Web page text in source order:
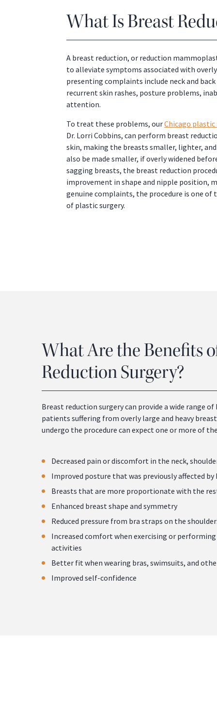
What Is Breast
A breast reduction, or reduction
to alleviate symptoms associated with
presenting complaints include neck and
recurrent skin rashes, posture problems,
attention.
To treat these problems, ourChicago plastic
Dr. Lorri Cobbins, can perform breast
skin, making the breasts smaller, lighter,
also be made smaller, if overly widened
sagging breasts, the breast reduction
improvement in shape and nipple position,
genuine complaints, the procedure is one
of plastic surgery.
What Are the Benefits
Reduction Surgery?
Breast reduction surgery can provide a wide range
patients suffering from overly large and heavy
undergo the procedure can expect one or more of
Decreased pain or discomfort in the neck,
Improved posture that was previously affected by
Breasts that are more proportionate with the
Enhanced breast shape and symmetry
Reduced pressure from bra straps on the
Increased comfort when exercising or
activities
Better fit when wearing bras, swimsuits, and
Improved self-confidence